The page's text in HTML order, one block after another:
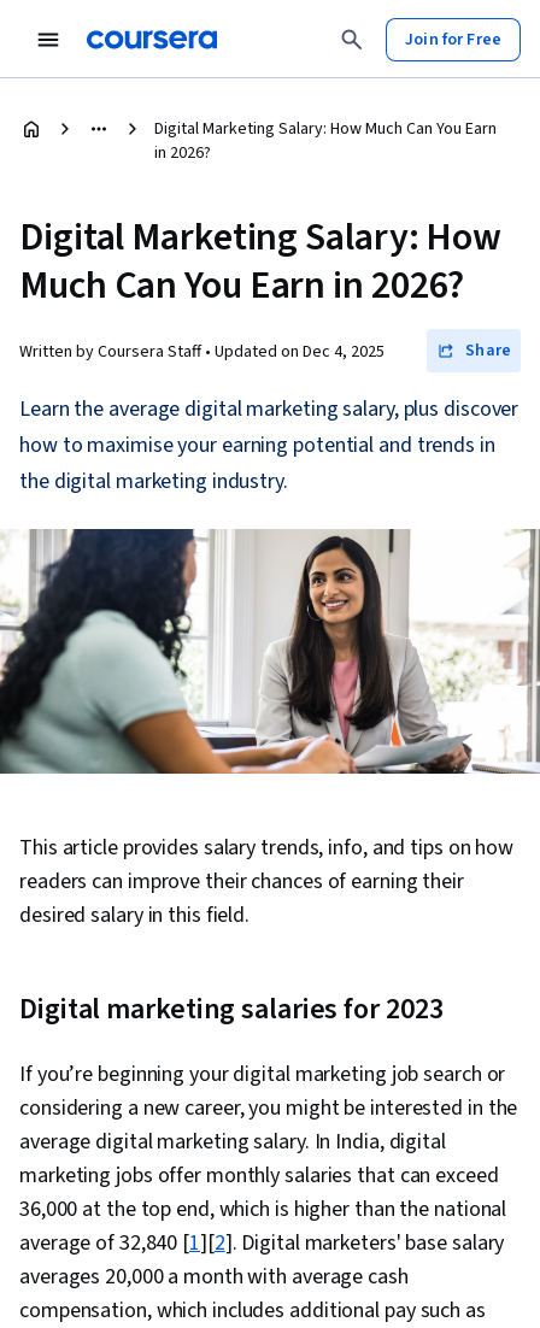
Join for Free
Digital Marketing Salary: How Much Can You Earn
in 2026?
Digital Marketing Salary: How
Much Can You Earn in 2026?
Written by Coursera Staff • Updated on Dec 4, 2025 Share
Learn the average digital marketing salary, plus discover
how to maximise your earning potential and trends in
the digital marketing industry.
This article provides salary trends, info, and tips on how
readers can improve their chances of earning their
desired salary in this field.
Digital marketing salaries for 2023
If you’re beginning your digital marketing job search or
considering a new career, you might be interested in the
average digital marketing salary. In India, digital
marketing jobs offer monthly salaries that can exceed
₹36,000 at the top end, which is higher than the national
average of ₹32,840 [1][2]. Digital marketers' base salary
averages ₹20,000 a month with average cash
compensation, which includes additional pay such as